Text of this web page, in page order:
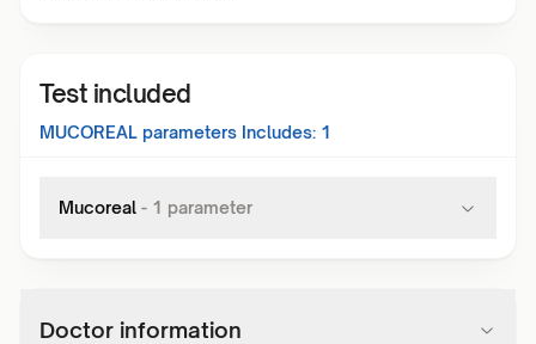
Test included
MUCOREAL parameters Includes: 1
Mucoreal - 1 parameter
Doctor information